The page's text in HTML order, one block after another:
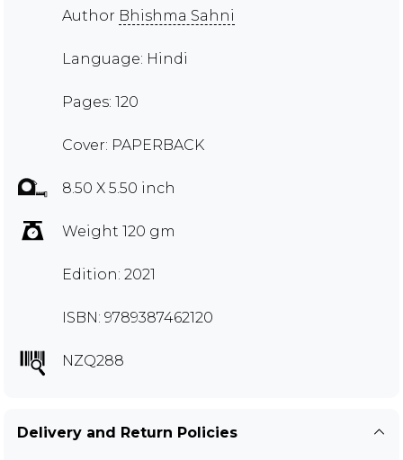
Author Bhishma Sahni
Language: Hindi
Pages: 120
Cover: PAPERBACK
8.50 X 5.50 inch
Weight 120 gm
Edition: 2021
ISBN: 9789387462120
NZQ288
Delivery and Return Policies